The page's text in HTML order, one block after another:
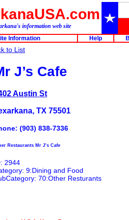
information web site
Information Help
to List
J’s Cafe
Austin St
TX 75501
(903) 838-7336
Restaurants Mr J’s Cafe
2944
9:Dining and Food
70:Other Resturants